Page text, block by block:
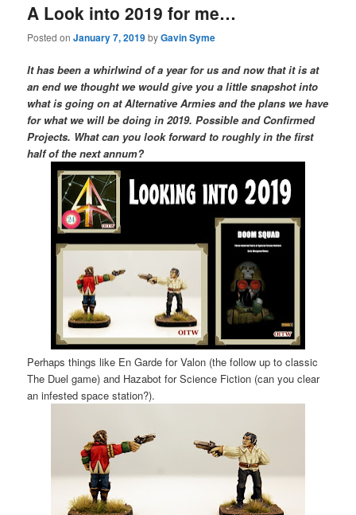
A Look into 2019 for me…
Posted onJanuary 7, 2019byGavin Syme
It has been a whirlwind of a year for us and now that it is at
an end we thought we would give you a little snapshot into
what is going on at Alternative Armies and the plans we have
for what we will be doing in 2019. Possible and Confirmed
Projects. What can you look forward to roughly in the first
half of the next annum?
Perhaps things like En Garde for Valon (the follow up to classic
The Duel game) and Hazabot for Science Fiction (can you clear
an infested space station?).